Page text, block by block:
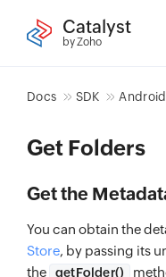
Catalyst
by Zoho
Docs SDK Android
Get Folders
Get the
You can obtain the
Store, by passing its
the
getFolder()